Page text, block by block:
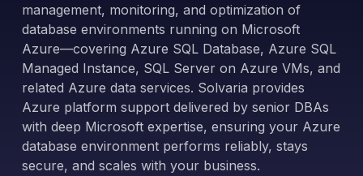
management, monitoring, and optimization of
database environments running on Microsoft
Azure—covering Azure SQL Database, Azure SQL
Managed Instance, SQL Server on Azure VMs, and
related Azure data services. Solvaria provides
Azure platform support delivered by senior DBAs
with deep Microsoft expertise, ensuring your Azure
database environment performs reliably, stays
secure, and scales with your business.